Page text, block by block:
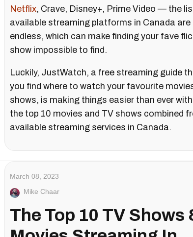
Netflix, Crave, Disney+, Prime Video — the
available streaming platforms in Canada are
endless, which can make finding your fave
show impossible to find.
Luckily, JustWatch, a free streaming guide
you find where to watch your favourite
shows, is making things easier than ever
the top 10 movies and TV shows combined
available streaming services in Canada.
March 08, 2023
Mike Chaar
The Top 10 TV Shows